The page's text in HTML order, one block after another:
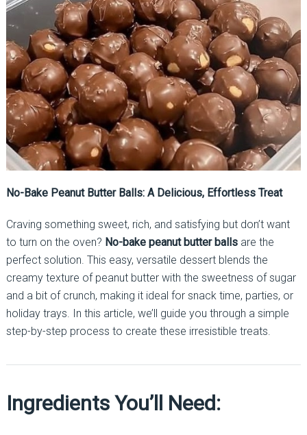
No-Bake Peanut Butter Balls: A Delicious, Effortless Treat
Craving something sweet, rich, and satisfying but don’t want
to turn on the oven? No-bake peanut butter ballsare the
perfect solution. This easy, versatile dessert blends the
creamy texture of peanut butter with the sweetness of sugar
and a bit of crunch, making it ideal for snack time, parties, or
holiday trays. In this article, we’ll guide you through a simple
step-by-step process to create these irresistible treats.
Ingredients You’ll Need: